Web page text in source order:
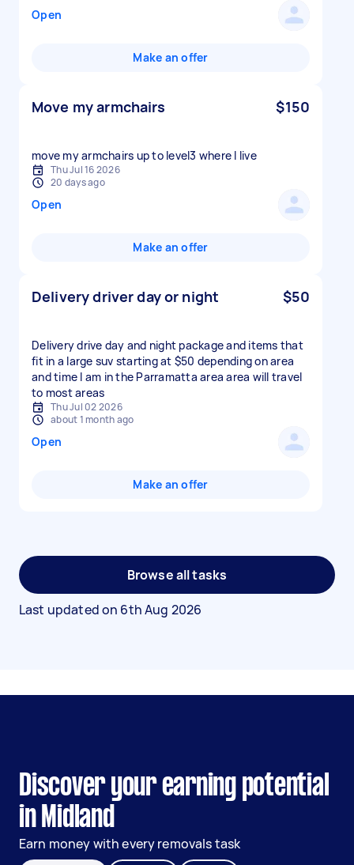
Open
Make an offer
Move my armchairs $150
move my armchairs up to level3 where I live
Thu Jul 16 2026
20 days ago
Open
Make an offer
Delivery driver day or night $50
Delivery drive day and night package and items that
fit in a large suv starting at $50 depending on area
and time I am in the Parramatta area area will travel
to most areas
Thu Jul 02 2026
about 1 month ago
Open
Make an offer
Browse all tasks
Last updated on 6th Aug 2026
Discover your earning potential
in Midland
Earn money with every removals task